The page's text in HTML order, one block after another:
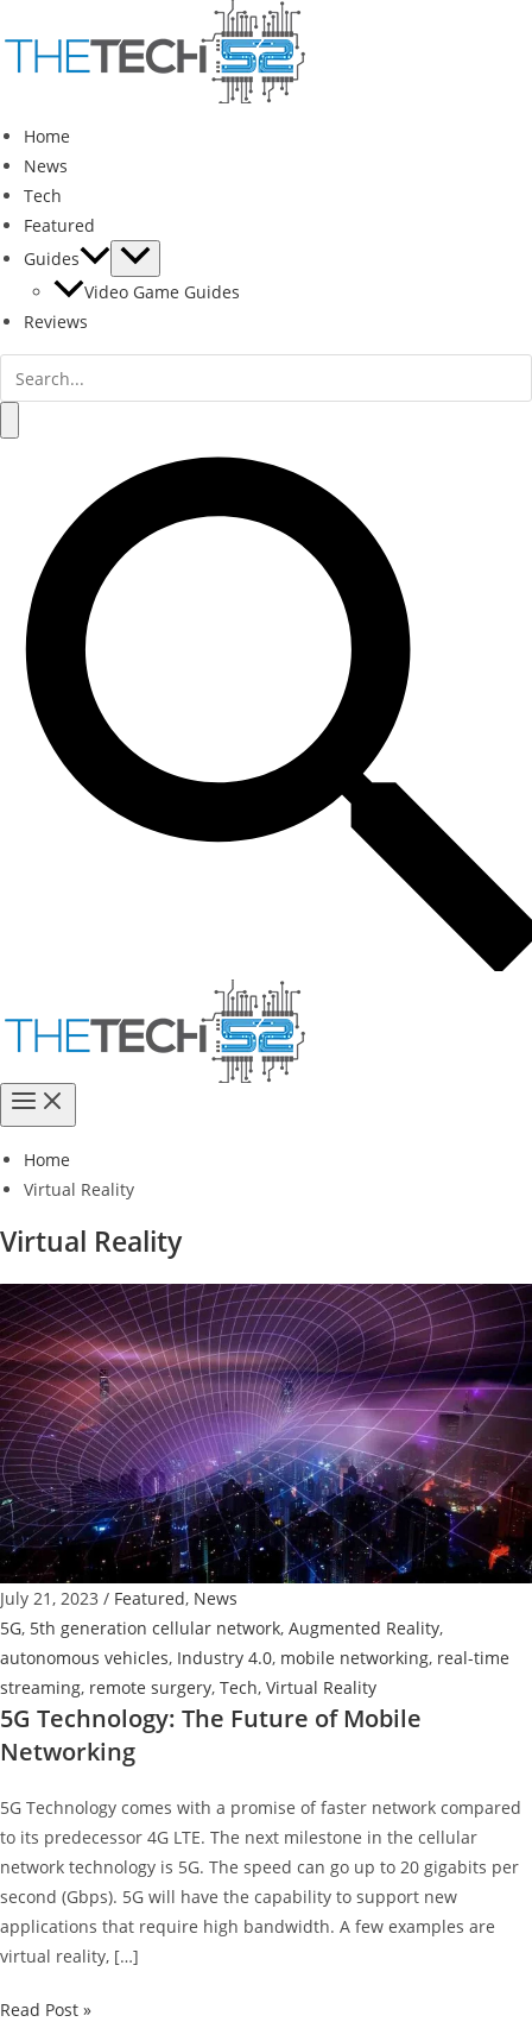
to
content
Home
News
Tech
Featured
Guides
Video Game Guides
Reviews
Search
for:
Home
Virtual Reality
Virtual Reality
July 21, 2023 / Featured, News
5G, 5th generation cellular network, Augmented Reality,
autonomous vehicles, Industry 4.0, mobile networking, real-time
streaming, remote surgery, Tech, Virtual Reality
5G Technology: The Future of Mobile
Networking
5G Technology comes with a promise of faster network compared
to its predecessor 4G LTE. The next milestone in the cellular
network technology is 5G. The speed can go up to 20 gigabits per
second (Gbps). 5G will have the capability to support new
applications that require high bandwidth. A few examples are
virtual reality, […]
5G
Read Post »